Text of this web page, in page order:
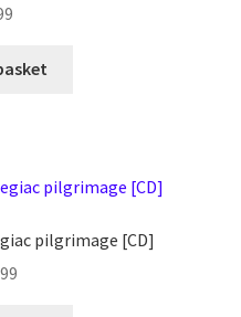
pilgrimage [CD]